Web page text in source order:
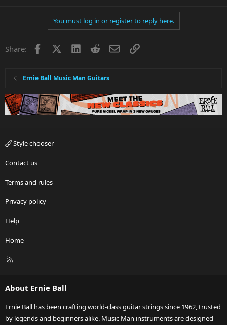
You must log in or register to reply here.
Share: Facebook LinkedInRedditEmailLink
Ernie Ball Music Man Guitars
Style chooser
Contact us
Terms and rules
Privacy policy
Help
Home
R
About Ernie Ball
Ernie Ball has been crafting world-class guitar strings since 1962, trusted
by legends and beginners alike. Music Man instruments are designed